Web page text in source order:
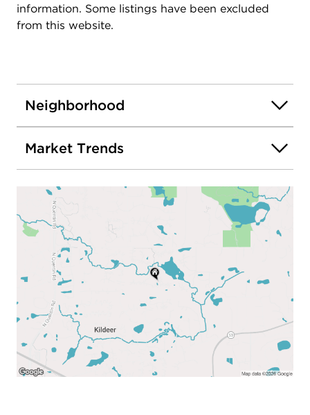
information. Some listings have been excluded
from this website.
Neighborhood
Market Trends